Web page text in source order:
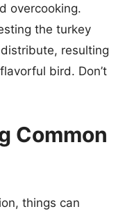
overcooking.
the turkey
resulting
bird. Don’t
Common
things can